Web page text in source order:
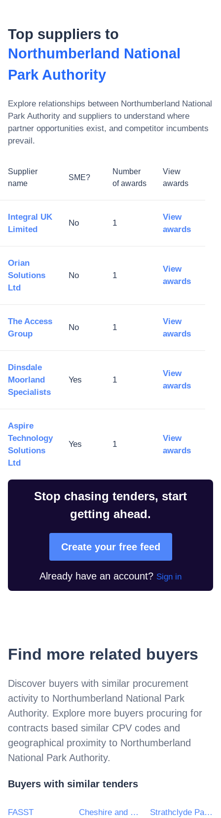
Top suppliers to
Northumberland National
Park Authority
Explore relationships between Northumberland National
Park Authority and suppliers to understand where
partner opportunities exist, and competitor incumbents
prevail.
Supplier
name
SME?
Number
of awards
View
awards
Integral UK
Limited
No 1
View
awards
Orian
Solutions
Ltd
No 1
View
awards
The Access
Group
No 1
View
awards
Dinsdale
Moorland
Specialists
Yes 1
View
awards
Aspire
Technology
Solutions
Ltd
Yes 1
View
awards
Stop chasing tenders, start
getting ahead.
Create your free feed
Already have an account? Sign in
Find more related buyers
Discover buyers with similar procurement
activity to Northumberland National Park
Authority. Explore more buyers procuring for
contracts based similar CPV codes and
geographical proximity to Northumberland
National Park Authority.
Buyers with similar tenders
FASST Cheshire and Warrington Local Enterprise Partnership Strathclyde Partnership for Transport